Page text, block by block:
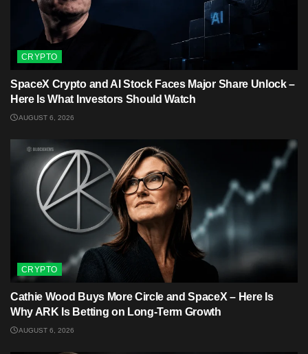
CRYPTO
SpaceX Crypto and AI Stock Faces Major Share Unlock –
Here Is What Investors Should Watch
AUGUST 6, 2026
CRYPTO
Cathie Wood Buys More Circle and SpaceX – Here Is
Why ARK Is Betting on Long-Term Growth
AUGUST 6, 2026